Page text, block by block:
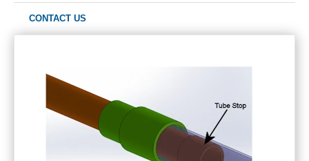
CONTACT US